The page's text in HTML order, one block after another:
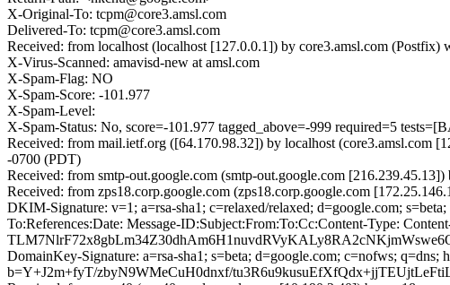
X-Original-To: tcpm@core3.amsl.com
Delivered-To: tcpm@core3.amsl.com
Received: from localhost (localhost [127.0.0.1]) by core3.amsl.com
X-Virus-Scanned: amavisd-new at amsl.com
X-Spam-Flag: NO
X-Spam-Score: -101.977
X-Spam-Level:
X-Spam-Status: No, score=-101.977 tagged_above=-999 required=5
Received: from mail.ietf.org ([64.170.98.32]) by localhost (core3.amsl.com
-0700 (PDT)
Received: from smtp-out.google.com (smtp-out.google.com
Received: from zps18.corp.google.com (zps18.corp.google.com
DKIM-Signature: v=1; a=rsa-sha1; c=relaxed/relaxed; d=google.com;
To:References:Date: Message-ID:Subject:From:To:Cc:Content-Type:
DomainKey-Signature: a=rsa-sha1; s=beta; d=google.com; c=nofws; q=dns;
b=Y+J2m+fyT/zbyN9WMeCuH0dnxf/